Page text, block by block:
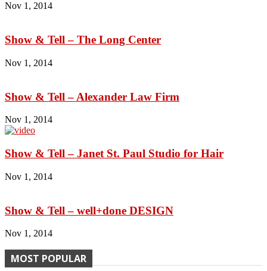
Nov 1, 2014
Show & Tell – The Long Center
Nov 1, 2014
Show & Tell – Alexander Law Firm
Nov 1, 2014
Show & Tell – Janet St. Paul Studio for Hair
Nov 1, 2014
Show & Tell – well+done DESIGN
Nov 1, 2014
MOST POPULAR